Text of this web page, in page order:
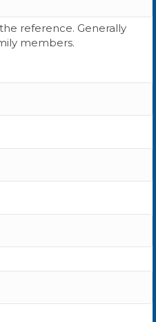
reference. Generally
members.